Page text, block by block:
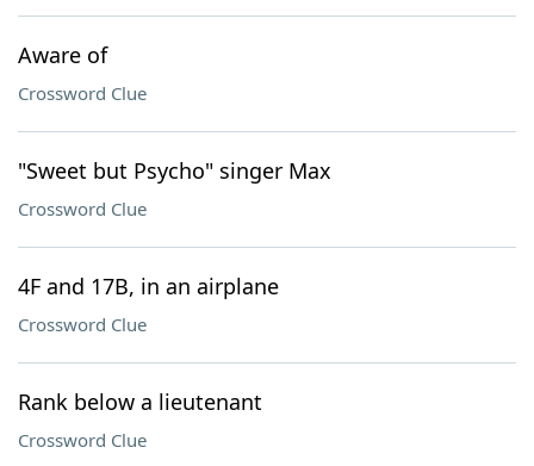
Aware of
Crossword Clue
"Sweet but Psycho" singer Max
Crossword Clue
4F and 17B, in an airplane
Crossword Clue
Rank below a lieutenant
Crossword Clue